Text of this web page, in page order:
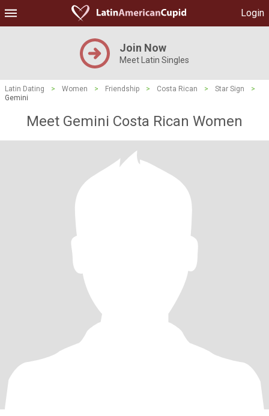
Login
Join Now
Meet Latin Singles
Latin Dating > Women > Friendship > Costa Rican > Star Sign
>
Gemini
Meet Gemini Costa Rican Women